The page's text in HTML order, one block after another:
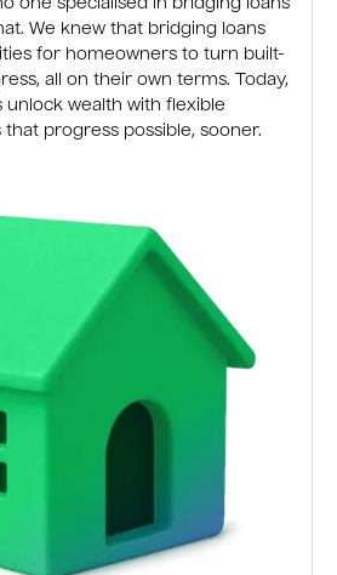
one specialised in bridging loans
We knew that bridging loans
for homeowners to turn built-
all on their own terms. Today,
unlock wealth with flexible
progress possible, sooner.